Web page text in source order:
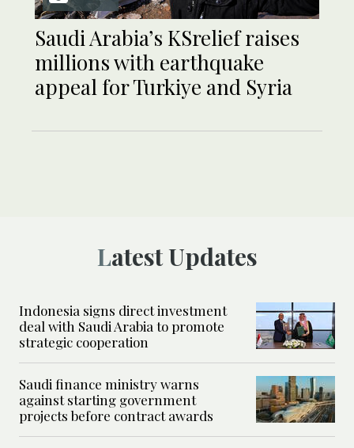
Saudi Arabia’s KSrelief raises
millions with earthquake
appeal for Turkiye and Syria
Latest Updates
Indonesia signs direct investment
deal with Saudi Arabia to promote
strategic cooperation
Saudi finance ministry warns
against starting government
projects before contract awards